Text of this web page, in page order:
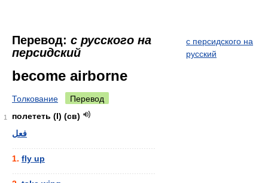
Перевод: с русского на
персидский
с персидского на
русский
become airborne
Толкование Перевод
1
полететь (I) (св)
فعل
1. fly up